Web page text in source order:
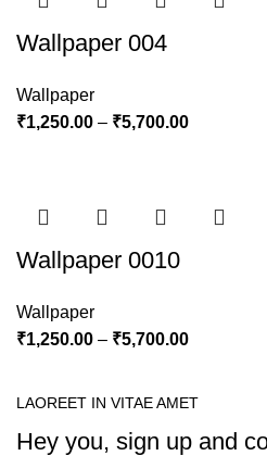
Wallpaper 004
Wallpaper
₹1,250.00 – ₹5,700.00
Wallpaper 0010
Wallpaper
₹1,250.00 – ₹5,700.00
LAOREET IN VITAE AMET
Hey you, sign up and